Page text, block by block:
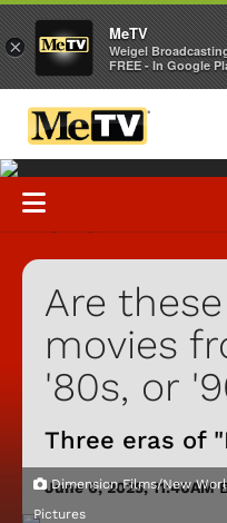
Are
movies
'80s, or
Three eras of
June 6, 2025, 11:40AM
Dimension Films/New
Pictures
×
MeTV
Weigel
FREE - In Google